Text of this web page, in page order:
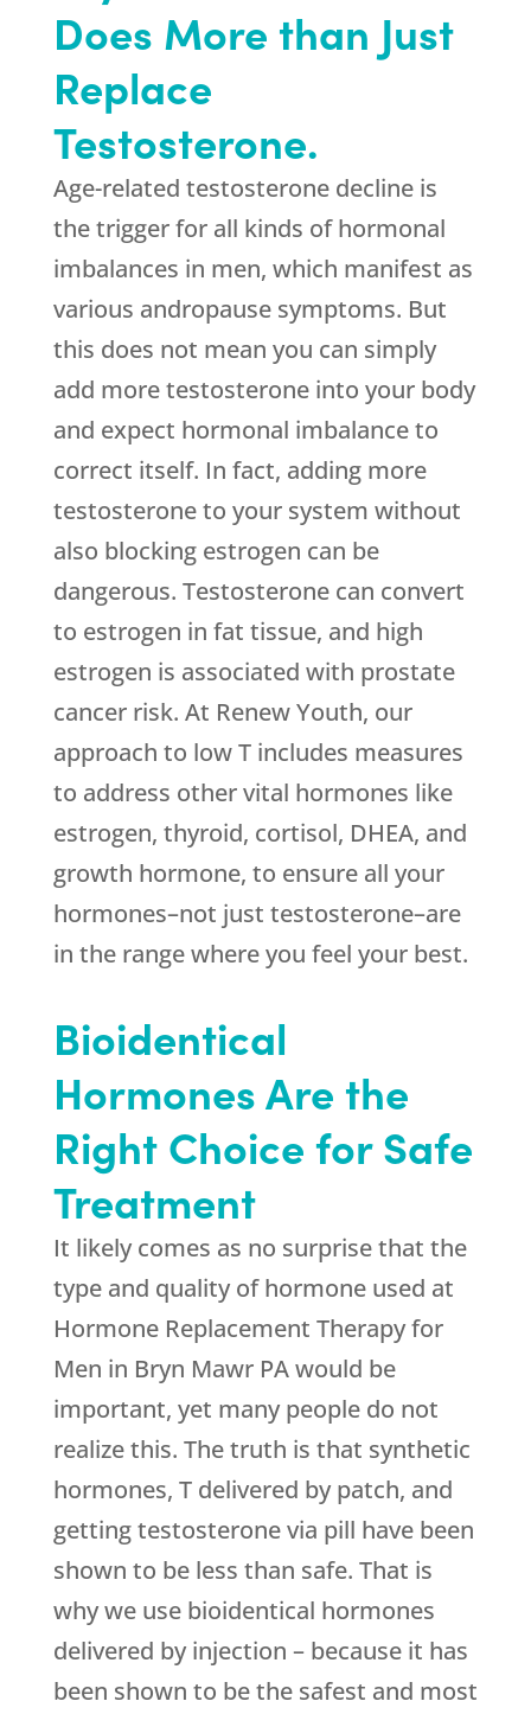
Does More than Just
Replace
Testosterone.
Age-related testosterone decline is
the trigger for all kinds of hormonal
imbalances in men, which manifest as
various andropause symptoms. But
this does not mean you can simply
add more testosterone into your body
and expect hormonal imbalance to
correct itself. In fact, adding more
testosterone to your system without
also blocking estrogen can be
dangerous. Testosterone can convert
to estrogen in fat tissue, and high
estrogen is associated with prostate
cancer risk. At Renew Youth, our
approach to low T includes measures
to address other vital hormones like
estrogen, thyroid, cortisol, DHEA, and
growth hormone, to ensure all your
hormones–not just testosterone–are
in the range where you feel your best.
Bioidentical
Hormones Are the
Right Choice for Safe
Treatment
It likely comes as no surprise that the
type and quality of hormone used at
Hormone Replacement Therapy for
Men in Bryn Mawr PA would be
important, yet many people do not
realize this. The truth is that synthetic
hormones, T delivered by patch, and
getting testosterone via pill have been
shown to be less than safe. That is
why we use bioidentical hormones
delivered by injection – because it has
been shown to be the safest and most